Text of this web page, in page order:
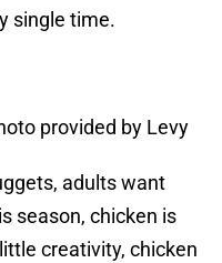
single time.
provided by Levy
adults want
season, chicken is
creativity, chicken